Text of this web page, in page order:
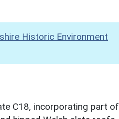
Historic Environment
C18, incorporating part of